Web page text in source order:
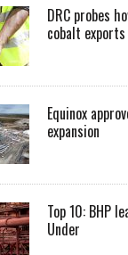
DRC probes
cobalt exports
Equinox
expansion
Top 10: BHP
Under